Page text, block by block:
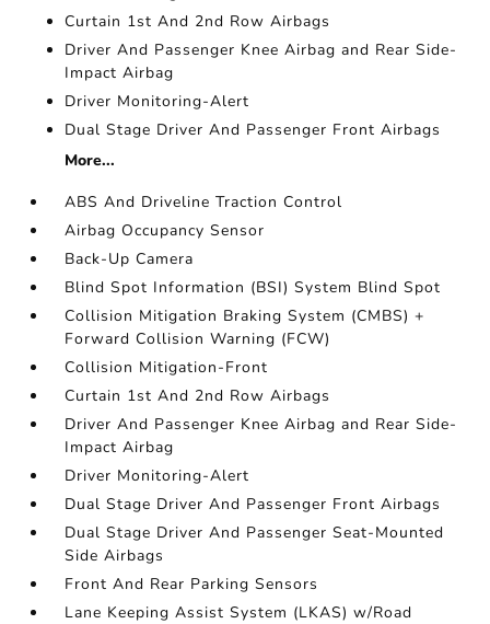
Curtain 1st And 2nd Row Airbags
Driver And Passenger Knee Airbag and Rear Side-
Impact Airbag
Driver Monitoring-Alert
Dual Stage Driver And Passenger Front Airbags
More...
ABS And Driveline Traction Control
Airbag Occupancy Sensor
Back-Up Camera
Blind Spot Information (BSI) System Blind Spot
Collision Mitigation Braking System (CMBS) +
Forward Collision Warning (FCW)
Collision Mitigation-Front
Curtain 1st And 2nd Row Airbags
Driver And Passenger Knee Airbag and Rear Side-
Impact Airbag
Driver Monitoring-Alert
Dual Stage Driver And Passenger Front Airbags
Dual Stage Driver And Passenger Seat-Mounted
Side Airbags
Front And Rear Parking Sensors
Lane Keeping Assist System (LKAS) w/Road